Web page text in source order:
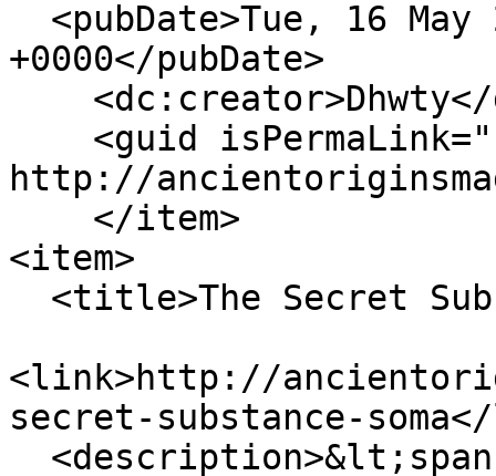
+0000</pubDate>
http://
<item>
<link>http://
secret-substance-